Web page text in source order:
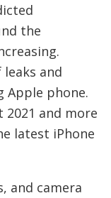
the
and
Apple phone.
2021 and more
latest iPhone
and camera